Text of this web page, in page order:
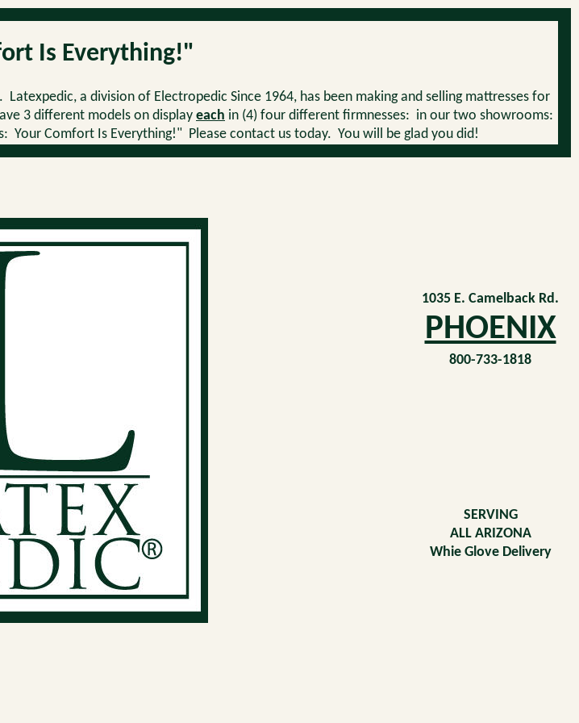
Is Everything!"
a division of Electropedic Since 1964, has been making and selling mattresses for
3 different models on display each in (4) four different firmnesses: in our two showrooms:
Your Comfort Is Everything!" Please contact us today. You will be glad you did!
1035 E. Camelback Rd.
PHOENIX
800-733-1818
SERVING
ALL ARIZONA
Whie Glove Delivery